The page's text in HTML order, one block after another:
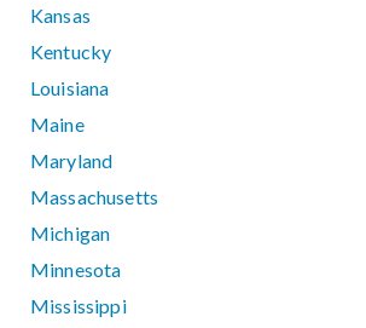
Kansas
Kentucky
Louisiana
Maine
Maryland
Massachusetts
Michigan
Minnesota
Mississippi